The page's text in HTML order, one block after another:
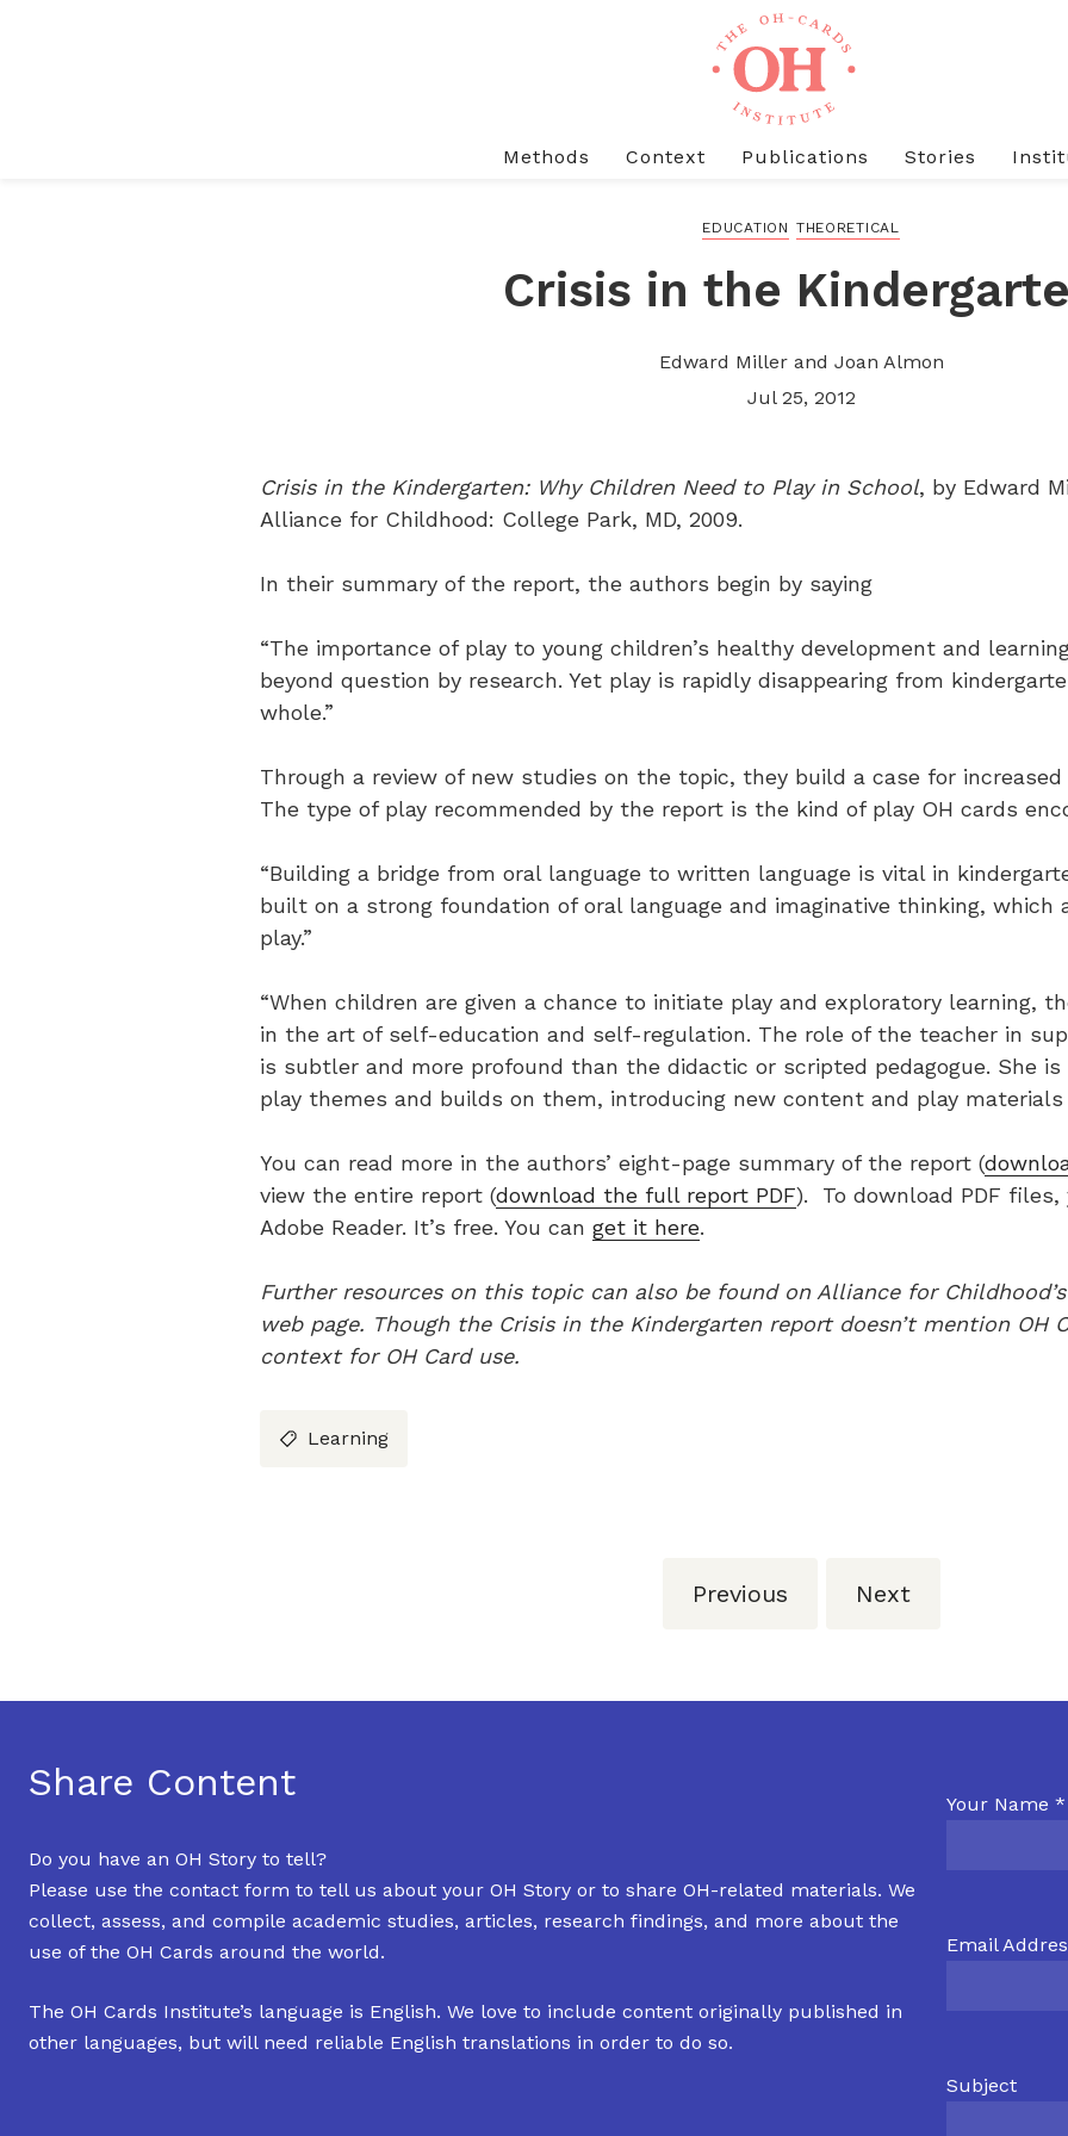
Methods Context Publications Stories
EDUCATION THEORETICAL
Crisis in the
Edward Miller and Joan Almon
Jul 25, 2012
Crisis in the Kindergarten: Why Children Need to Play in School, by Edward
Alliance for Childhood: College Park, MD, 2009.
In their summary of the report, the authors begin by saying
“The importance of play to young children’s healthy development and
beyond question by research. Yet play is rapidly disappearing from
whole.”
Through a review of new studies on the topic, they build a case for increased
The type of play recommended by the report is the kind of play OH cards
“Building a bridge from oral language to written language is vital in
built on a strong foundation of oral language and imaginative thinking, which
play.”
“When children are given a chance to initiate play and exploratory learning,
in the art of self-education and self-regulation. The role of the teacher in
is subtler and more profound than the didactic or scripted pedagogue. She
play themes and builds on them, introducing new content and play
You can read more in the authors’ eight-page summary of the report (
view the entire report (download the full report PDF). To download PDF
Adobe Reader. It’s free. You canget it here.
Further resources on this topic can also be found on Alliance for
web page. Though the Crisis in the Kindergarten report doesn’t mention OH
context for OH Card use.
Learning
Previous Next
Share Content
Do you have an OH Story to tell?
Please use the contact form to tell us about your OH Story or to share OH-related materials. We
collect, assess, and compile academic studies, articles, research findings, and more about the
use of the OH Cards around the world.
The OH Cards Institute’s language is English. We love to include content originally published in
other languages, but will need reliable English translations in order to do so.
Your Name *
Email
Subject